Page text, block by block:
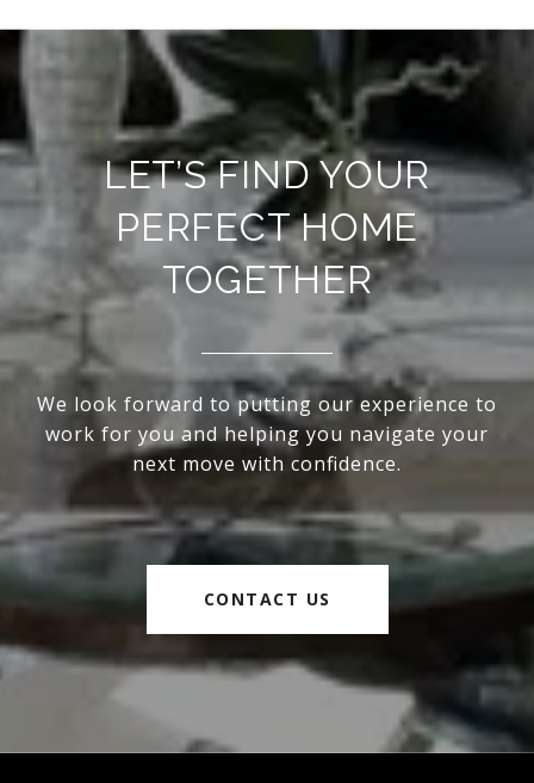
LET’S FIND YOUR
PERFECT HOME
TOGETHER
We look forward to putting our experience to
work for you and helping you navigate your
next move with confidence.
CONTACT US